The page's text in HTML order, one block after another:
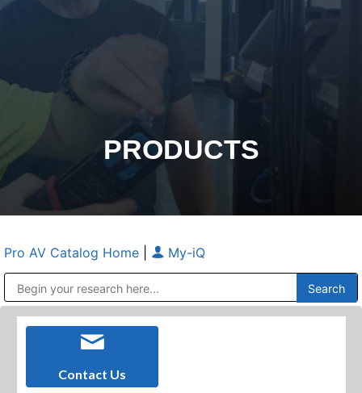
PRODUCTS
Pro AV Catalog Home My-iQ
Contact Us